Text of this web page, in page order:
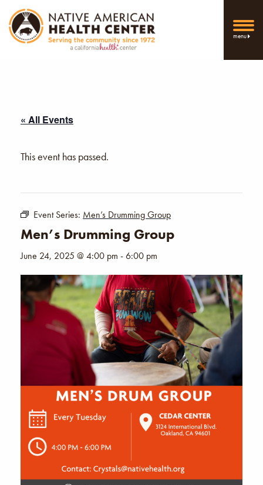
menu
« All Events
This event has passed.
Event Series: Men’s Drumming Group
Men’s Drumming Group
June 24, 2025 @ 4:00 pm -6:00 pm